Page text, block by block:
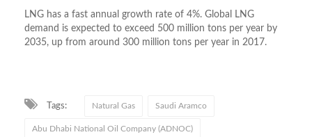
LNG has a fast annual growth rate of 4%. Global LNG
demand is expected to exceed 500 million tons per year by
2035, up from around 300 million tons per year in 2017.
Tags: Natural Gas Saudi Aramco
Abu Dhabi National Oil Company (ADNOC)